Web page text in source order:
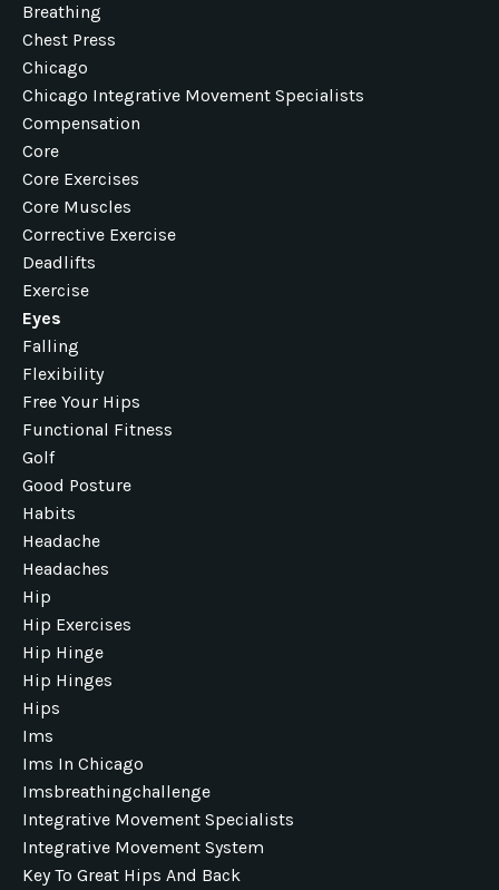
Breathing
Chest Press
Chicago
Chicago Integrative Movement Specialists
Compensation
Core
Core Exercises
Core Muscles
Corrective Exercise
Deadlifts
Exercise
Eyes
Falling
Flexibility
Free Your Hips
Functional Fitness
Golf
Good Posture
Habits
Headache
Headaches
Hip
Hip Exercises
Hip Hinge
Hip Hinges
Hips
Ims
Ims In Chicago
Imsbreathingchallenge
Integrative Movement Specialists
Integrative Movement System
Key To Great Hips And Back